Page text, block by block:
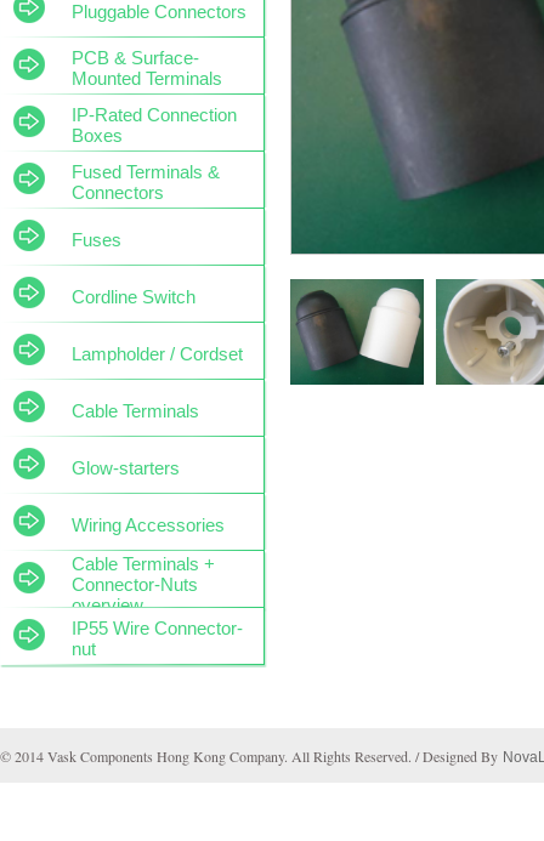
Pluggable Connectors
PCB & Surface-
Mounted Terminals
IP-Rated Connection
Boxes
Fused Terminals &
Connectors
Fuses
Cordline Switch
Lampholder / Cordset
Cable Terminals
Glow-starters
Wiring Accessories
Cable Terminals +
Connector-Nuts
overview
IP55 Wire Connector-
nut
© 2014 Vask Components Hong Kong Company. All Rights Reserved. / Designed By